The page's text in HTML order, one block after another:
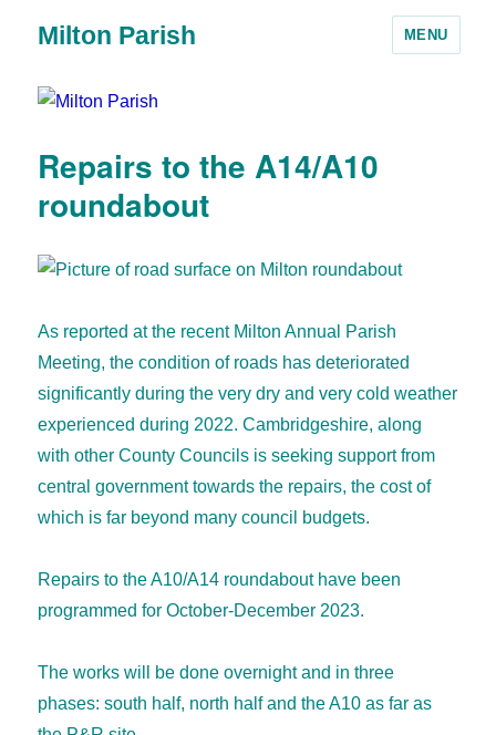
Milton Parish MENU
Repairs to the A14/A10
roundabout
As reported at the recent Milton Annual Parish
Meeting, the condition of roads has deteriorated
significantly during the very dry and very cold weather
experienced during 2022. Cambridgeshire, along
with other County Councils is seeking support from
central government towards the repairs, the cost of
which is far beyond many council budgets.
Repairs to the A10/A14 roundabout have been
programmed for October-December 2023.
The works will be done overnight and in three
phases: south half, north half and the A10 as far as